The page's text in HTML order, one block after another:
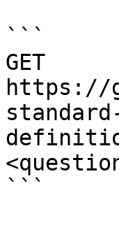
```
GET
https://
```